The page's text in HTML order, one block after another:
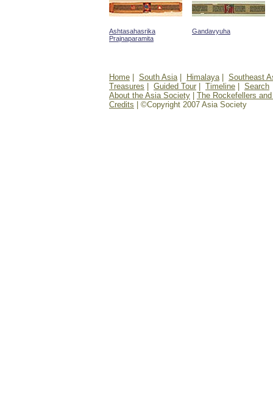
Ashtasahasrika
Prajnaparamita
Gandavyuha
Home South Asia| Himalaya| Southeast
Treasures
Guided Tour Timeline
Search
About the Asia Society
The Rockefellers
Credits | ©Copyright 2007 Asia Society